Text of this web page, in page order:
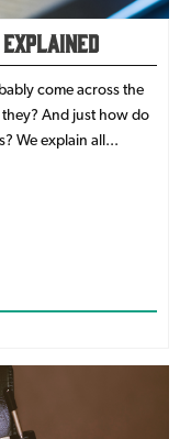
come across the
And just how do
We explain all...